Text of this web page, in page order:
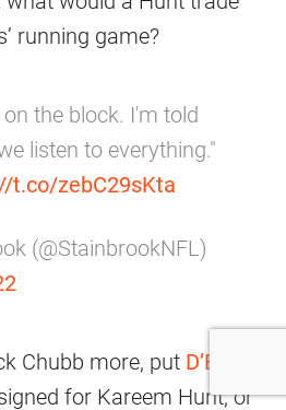
running game?
the block. I'm told
listen to everything."
t.co/zebC29sKta
(@StainbrookNFL)
Chubb more, put D’Ernest
for Kareem Hunt, or